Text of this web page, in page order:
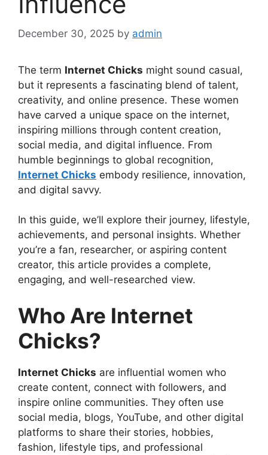
December 30, 2025 by admin
The term Internet Chicks might sound casual,
but it represents a fascinating blend of talent,
creativity, and online presence. These women
have carved a unique space on the internet,
inspiring millions through content creation,
social media, and digital influence. From
humble beginnings to global recognition,
Internet Chicks embody resilience, innovation,
and digital savvy.
In this guide, we’ll explore their journey, lifestyle,
achievements, and personal insights. Whether
you’re a fan, researcher, or aspiring content
creator, this article provides a complete,
engaging, and well-researched view.
Who Are Internet
Chicks?
Internet Chicks are influential women who
create content, connect with followers, and
inspire online communities. They often use
social media, blogs, YouTube, and other digital
platforms to share their stories, hobbies,
fashion, lifestyle tips, and professional